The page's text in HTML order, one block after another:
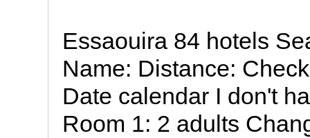
Essaouira 84 hotels
Name: Distance:
Date calendar I don't
Room 1: 2 adults